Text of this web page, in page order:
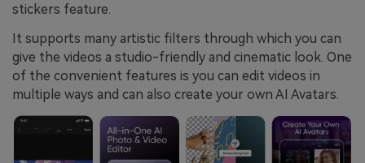
stickers feature.
It supports many artistic filters through which you can
give the videos a studio-friendly and cinematic look. One
of the convenient features is you can edit videos in
multiple ways and can also create your own AI Avatars.